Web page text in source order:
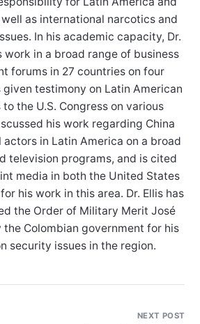
as international narcotics and
In his academic capacity, Dr.
work in a broad range of business
forums in 27 countries on four
given testimony on Latin American
the U.S. Congress on various
his work regarding China
in Latin America on a broad
television programs, and is cited
media in both the United States
his work in this area. Dr. Ellis has
the Order of Military Merit José
the Colombian government for his
security issues in the region.
NEXT POST